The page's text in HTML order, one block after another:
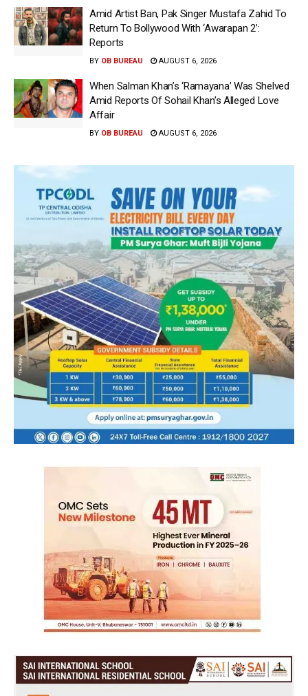
Amid Artist Ban, Pak Singer Mustafa Zahid To
Return To Bollywood With ‘Awarapan 2’:
Reports
BY OB BUREAU AUGUST 6, 2026
When Salman Khan’s ‘Ramayana’ Was Shelved
Amid Reports Of Sohail Khan’s Alleged Love
Affair
BY OB BUREAU AUGUST 6, 2026